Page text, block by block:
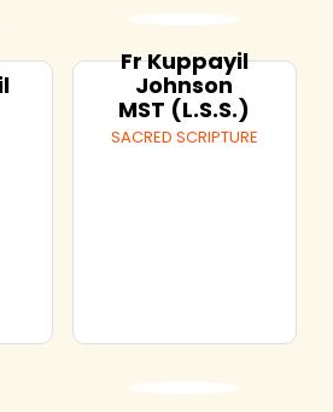
Fr Kuppayil
Johnson
MST (L.S.S.)
SACRED SCRIPTURE